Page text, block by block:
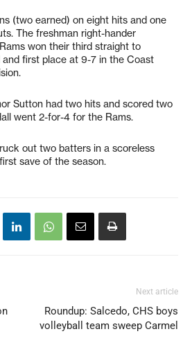
(two earned) on eight hits and one
The freshman right-hander
won their third straight to
and first place at 9-7 in the Coast
Sutton had two hits and scored two
went 2-for-4 for the Rams.
out two batters in a scoreless
save of the season.
Next article
Roundup: Salcedo, CHS boys
volleyball team sweep Carmel